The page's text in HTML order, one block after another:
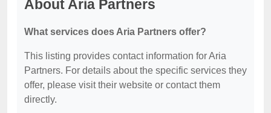
About Aria Partners
What services does Aria Partners offer?
This listing provides contact information for Aria
Partners. For details about the specific services they
offer, please visit their website or contact them
directly.